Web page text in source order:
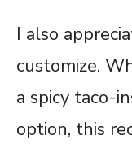
I also
customize.
a spicy taco-
option, this